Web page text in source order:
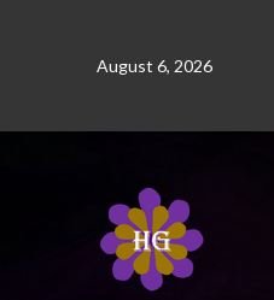
August 6, 2026